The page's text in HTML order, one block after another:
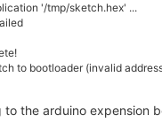
'/tmp/sketch.hex' ...
to bootloader (invalid
to the arduino expension